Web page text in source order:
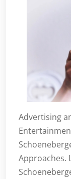
Advertising
Approaches.